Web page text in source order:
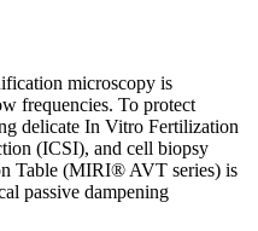
microscopy is
frequencies. To protect
delicate In Vitro Fertilization
(ICSI), and cell biopsy
Table (MIRI® AVT series) is
passive dampening